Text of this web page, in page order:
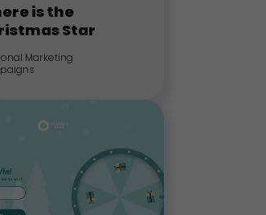
is the
Star
Marketing